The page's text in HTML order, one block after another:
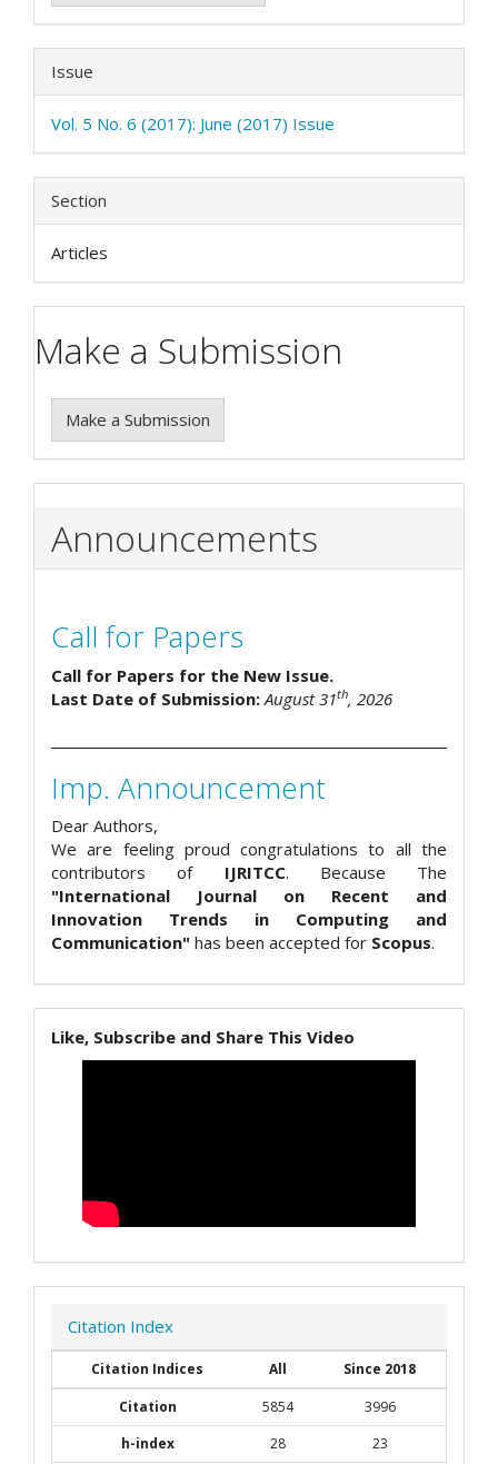
Issue
Vol. 5 No. 6 (2017): June (2017) Issue
Section
Articles
Make a Submission
Make a Submission
Announcements
Call for Papers
Call for Papers for the New Issue.
Last Date of Submission: August 31th, 2026
Imp. Announcement
Dear Authors,
We are feeling proud congratulations to all the
contributors of IJRITCC. Because The
"International Journal on Recent and
Innovation Trends in Computing and
Communication" has been accepted for Scopus.
Like, Subscribe and Share This Video
Citation Index
Citation Indices All
Since 2018
Citation
5854
3996
h-index
28 23